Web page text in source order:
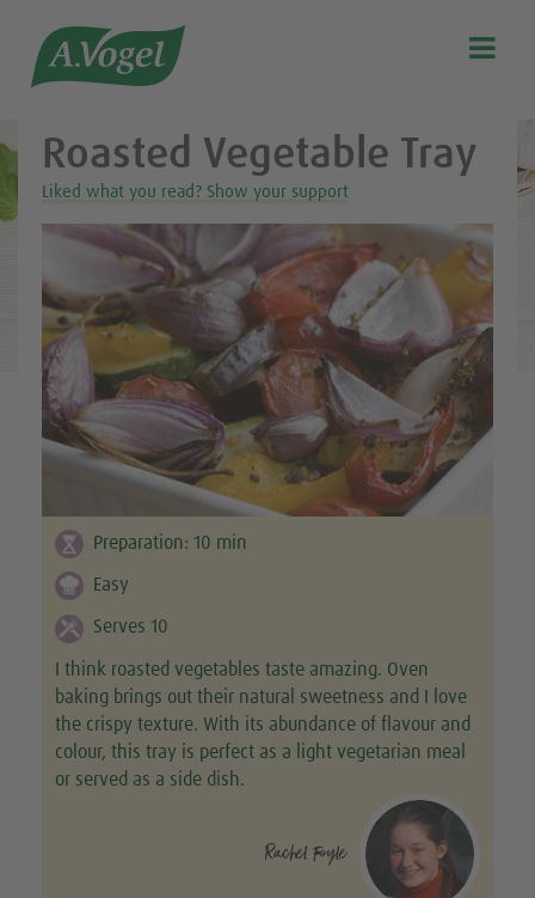
Our story
Discover our products
A.Vogel Talks Menopause
Get Active
Customer support
Blog
Stockist list

Roasted Vegetable Tray
Liked what you read? Show your support
Preparation: 10 min
Easy
Serves 10
I think roasted vegetables taste amazing. Oven
baking brings out their natural sweetness and I love
the crispy texture. With its abundance of flavour and
colour, this tray is perfect as a light vegetarian meal
or served as a side dish.
Rachel Foyle